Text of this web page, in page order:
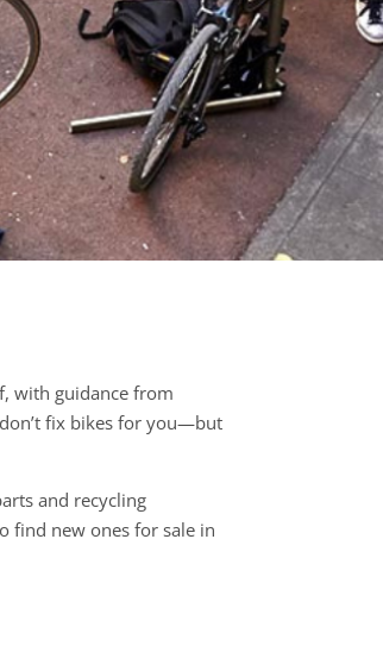
with guidance from
fix bikes for you—but
and recycling
find new ones for sale in